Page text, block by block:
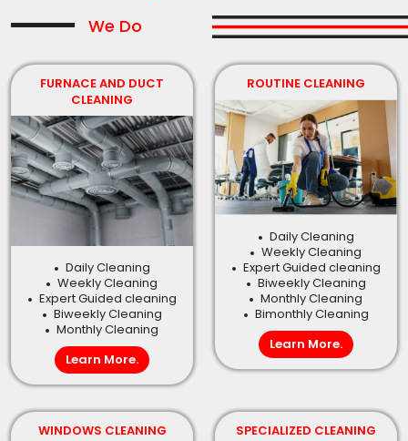
We Do
FURNACE AND DUCT
CLEANING
Daily Cleaning
Weekly Cleaning
Expert Guided cleaning
Biweekly Cleaning
Monthly Cleaning
Learn More.
ROUTINE CLEANING
Daily Cleaning
Weekly Cleaning
Expert Guided cleaning
Biweekly Cleaning
Monthly Cleaning
Bimonthly Cleaning
Learn More.
WINDOWS CLEANING SPECIALIZED CLEANING